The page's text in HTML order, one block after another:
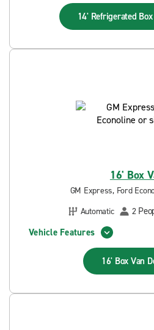
14' Refrigerated
16' Box
GM Express, Ford
Automatic
2
Vehicle Features
16' Box Van